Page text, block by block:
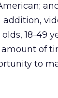
addition,
18-49
of
to